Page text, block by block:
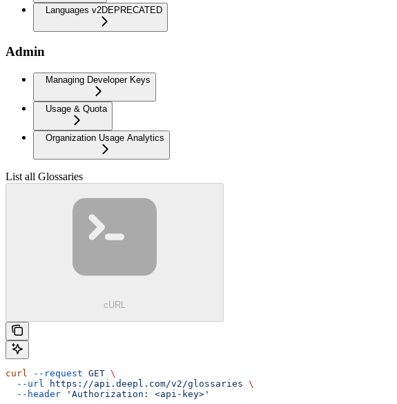
Languages v2DEPRECATED
Admin
Managing Developer Keys
Usage & Quota
Organization Usage Analytics
List all Glossaries
cURL
curl --request GET \
  --url
https://api.deepl.com/v2/glossaries \
  --header
'Authorization: <api-key>'